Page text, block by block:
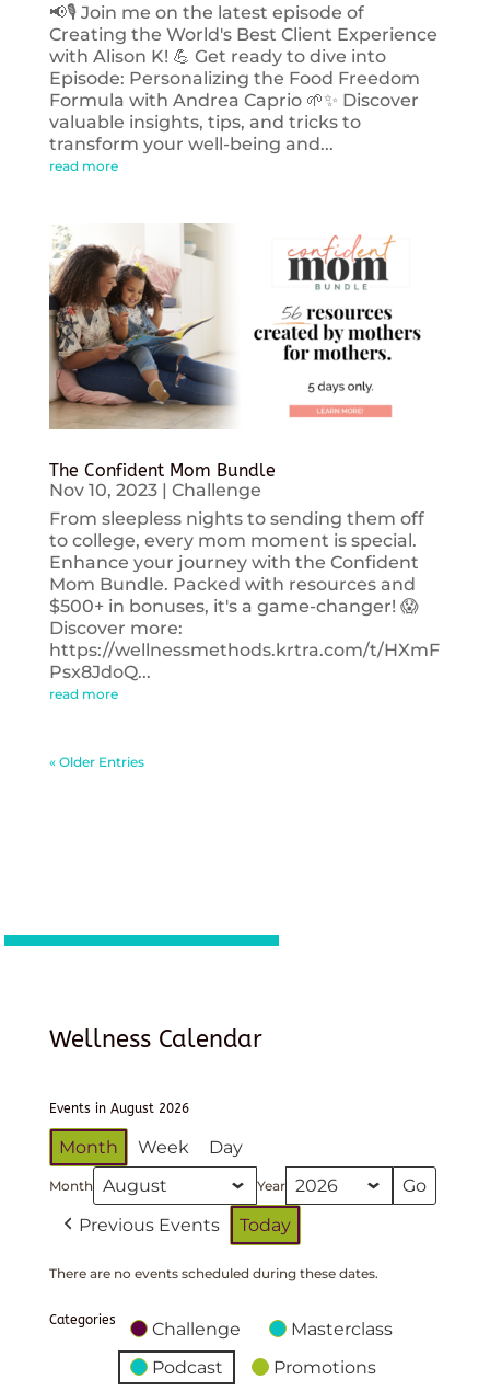
📢🎙️ Join me on the latest episode of
Creating the World's Best Client Experience
with Alison K! 💪 Get ready to dive into
Episode: Personalizing the Food Freedom
Formula with Andrea Caprio 🌱✨ Discover
valuable insights, tips, and tricks to
transform your well-being and...
read more
The Confident Mom Bundle
Nov 10, 2023| Challenge
From sleepless nights to sending them off
to college, every mom moment is special.
Enhance your journey with the Confident
Mom Bundle. Packed with resources and
$500+ in bonuses, it's a game-changer! 😱
Discover more:
https://wellnessmethods.krtra.com/t/HXmF
Psx8JdoQ...
read more
« Older Entries
Wellness Calendar
Events in August 2026
Month Week Day
Month Year
Previous Events Today
There are no events scheduled during these dates.
Categories Challenge
Masterclass
Podcast
Promotions